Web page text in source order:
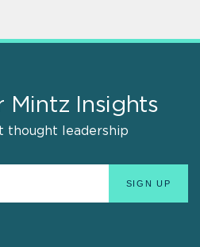
Mintz Insights
thought leadership